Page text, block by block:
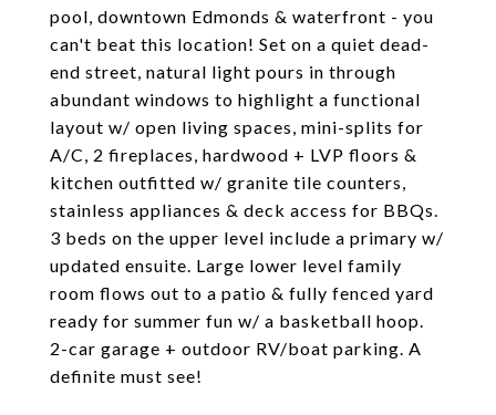
pool, downtown Edmonds & waterfront - you
can't beat this location! Set on a quiet dead-
end street, natural light pours in through
abundant windows to highlight a functional
layout w/ open living spaces, mini-splits for
A/C, 2 fireplaces, hardwood + LVP floors &
kitchen outfitted w/ granite tile counters,
stainless appliances & deck access for BBQs.
3 beds on the upper level include a primary w/
updated ensuite. Large lower level family
room flows out to a patio & fully fenced yard
ready for summer fun w/ a basketball hoop.
2-car garage + outdoor RV/boat parking. A
definite must see!